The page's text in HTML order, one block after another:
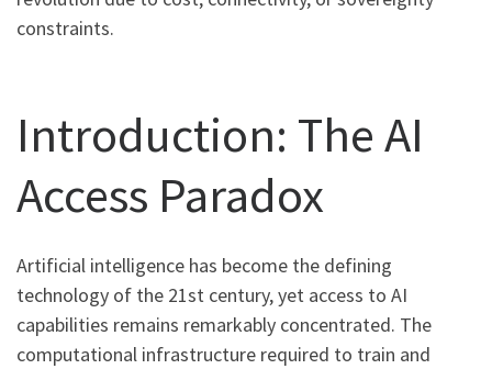
constraints.
Introduction: The AI
Access Paradox
Artificial intelligence has become the defining
technology of the 21st century, yet access to AI
capabilities remains remarkably concentrated. The
computational infrastructure required to train and